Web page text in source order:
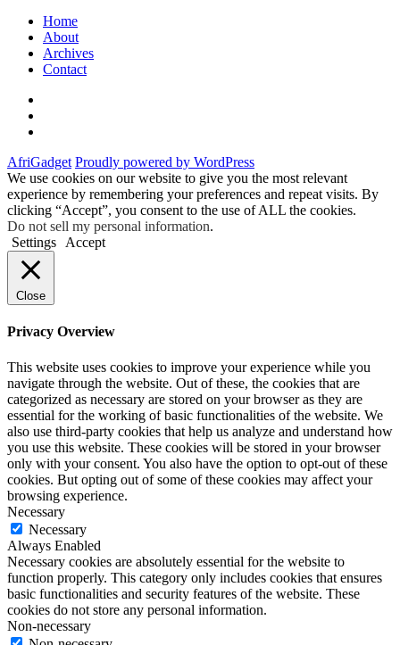
Home
About
Archives
Contact
AfriGadget Proudly powered by WordPress
We use cookies on our website to give you the most relevant
experience by remembering your preferences and repeat visits. By
clicking “Accept”, you consent to the use of ALL the cookies.
Do not sell my personal information.
Settings
Accept
Close
Privacy Overview
This website uses cookies to improve your experience while you
navigate through the website. Out of these, the cookies that are
categorized as necessary are stored on your browser as they are
essential for the working of basic functionalities of the website. We
also use third-party cookies that help us analyze and understand how
you use this website. These cookies will be stored in your browser
only with your consent. You also have the option to opt-out of these
cookies. But opting out of some of these cookies may affect your
browsing experience.
Necessary
Necessary
Always Enabled
Necessary cookies are absolutely essential for the website to
function properly. This category only includes cookies that ensures
basic functionalities and security features of the website. These
cookies do not store any personal information.
Non-necessary